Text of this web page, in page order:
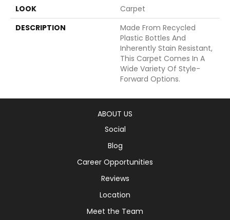
LOOK
Carpet
DESCRIPTION
Made From Recycled
Plastic Bottles And
Inherently Stain Resistant,
This Carpet Comes In A
Wide Variety Of Style-
Forward Options.
ABOUT US
Social
Blog
Career Opportunities
Reviews
Location
Meet the Team